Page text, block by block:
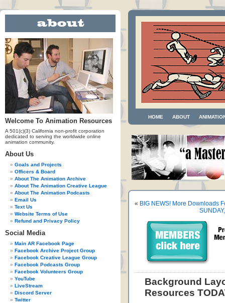
Welcome To Animation Resources
A 501(c)(3) California non-profit corporation
dedicated to serving the worldwide online
animation community.
About Us
Goals and Projects
Officers & Board
About The Animation Archive
About The Animation Creative League
About The Animation Podcasts
Email Us
Text Us
Website Terms of Use
Refund and Privacy Policy
Social Media
Main AR Facebook Page
Facebook Archive Project Group
Facebook Creative League Group
Facebook Podcasts Group
Facebook Volunteers Group
YouTube
LiveStream
Discord Server
Twitter
HOME ABOUT
« BIG NEWS! More Downloads
Background
Resources